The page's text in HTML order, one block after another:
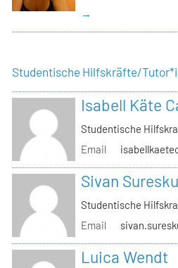
→
Studentische Hilfskräfte/
Isabell Käte
Studentische
Email
Sivan
Studentische
Email
Luica Wendt